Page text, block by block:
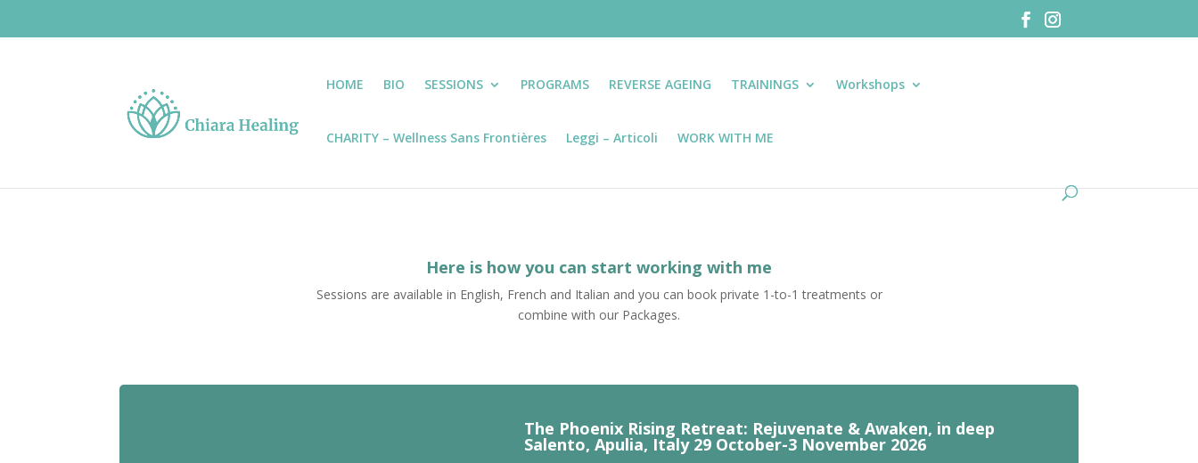
HOME BIO SESSIONS PROGRAMS REVERSE AGEING TRAININGS Workshops
CHARITY – Wellness Sans Frontières Leggi – Articoli WORK WITH ME
Here is how you can start working with me
Sessions are available in English, French and Italian and you can book private 1-to-1 treatments or
combine with our Packages.
The Phoenix Rising Retreat: Rejuvenate & Awaken, in deep
Salento, Apulia, Italy 29 October-3 November 2026